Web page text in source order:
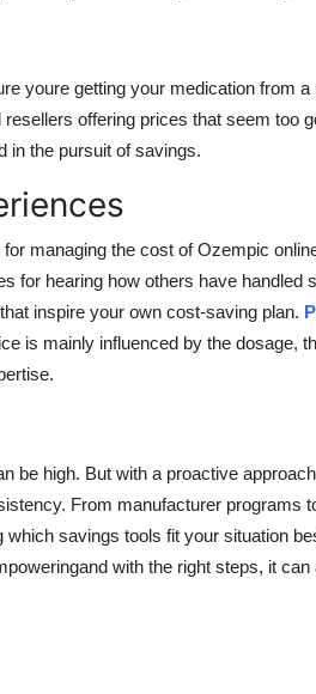
youre getting your medication from
offering prices that seem too
in the pursuit of savings.
managing the cost of Ozempic
for hearing how others have handled
inspire your own cost-saving plan.
is mainly influenced by the dosage,
be high. But with a proactive
From manufacturer programs
savings tools fit your situation
with the right steps, it